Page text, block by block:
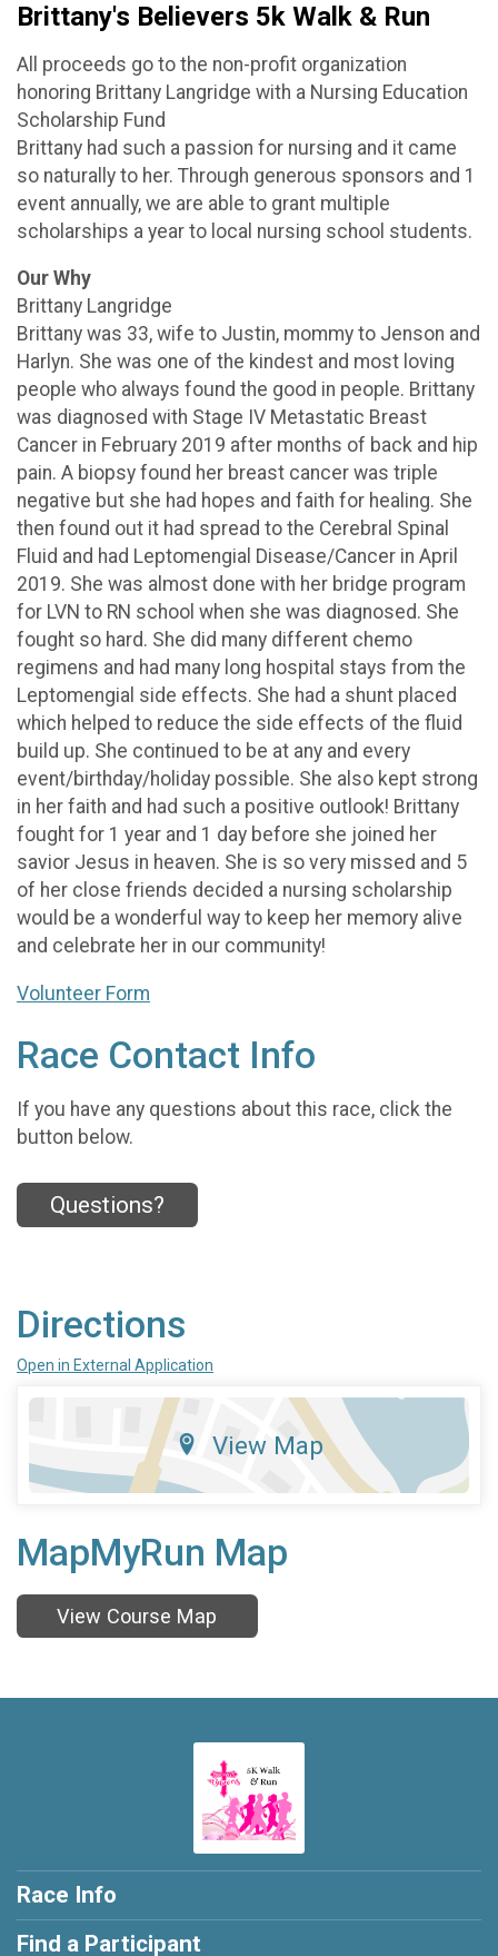
Brittany's Believers 5k Walk & Run
All proceeds go to the non-profit organization
honoring Brittany Langridge with a Nursing Education
Scholarship Fund
Brittany had such a passion for nursing and it came
so naturally to her. Through generous sponsors and 1
event annually, we are able to grant multiple
scholarships a year to local nursing school students.
Our Why
Brittany Langridge
Brittany was 33, wife to Justin, mommy to Jenson and
Harlyn. She was one of the kindest and most loving
people who always found the good in people. Brittany
was diagnosed with Stage IV Metastatic Breast
Cancer in February 2019 after months of back and hip
pain. A biopsy found her breast cancer was triple
negative but she had hopes and faith for healing. She
then found out it had spread to the Cerebral Spinal
Fluid and had Leptomengial Disease/Cancer in April
2019. She was almost done with her bridge program
for LVN to RN school when she was diagnosed. She
fought so hard. She did many different chemo
regimens and had many long hospital stays from the
Leptomengial side effects. She had a shunt placed
which helped to reduce the side effects of the fluid
build up. She continued to be at any and every
event/birthday/holiday possible. She also kept strong
in her faith and had such a positive outlook! Brittany
fought for 1 year and 1 day before she joined her
savior Jesus in heaven. She is so very missed and 5
of her close friends decided a nursing scholarship
would be a wonderful way to keep her memory alive
and celebrate her in our community!
Volunteer Form
Race Contact Info
If you have any questions about this race, click the
button below.
Questions?
Directions
Open in External Application
View Map
MapMyRun Map
View Course Map
Race Info
Find a Participant